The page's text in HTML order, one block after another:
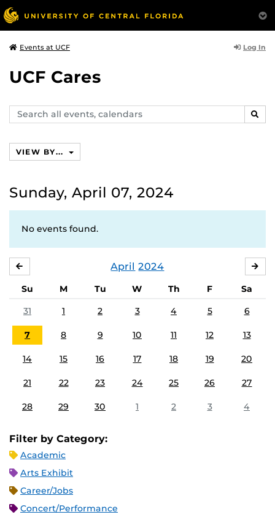
Events at UCF Log In
UCF Cares
Search
events,
VIEW BY...
Sunday, April 07, 2024
No events found.
April 2024
Su M Tu W Th F
Sa
31
1 2 3 4 5 6
7 8 9 10 11 12 13
14 15 16 17 18 19 20
21 22 23 24 25 26 27
28 29 30 1 2 3 4
Filter by Category:
Academic
Arts Exhibit
Career/Jobs
Concert/Performance